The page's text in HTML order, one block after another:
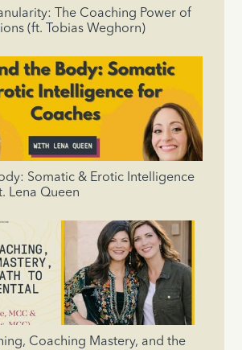
The Coaching Power of
(ft. Tobias Weghorn)
Somatic & Erotic Intelligence
Lena Queen
Coaching Mastery, and the